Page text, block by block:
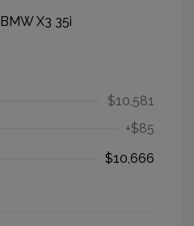
$10,581
+$85
$10,666